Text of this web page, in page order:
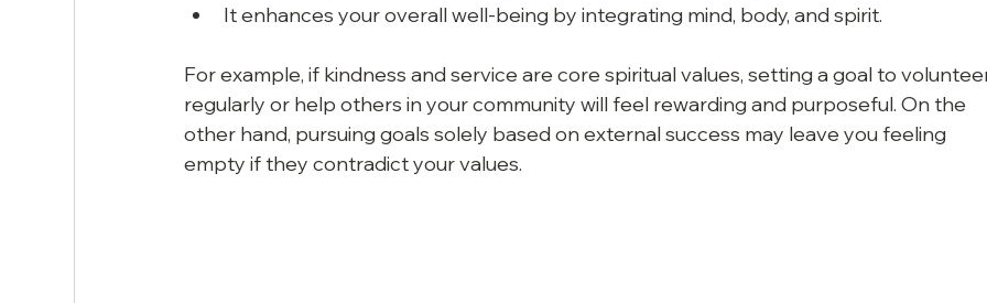
It enhances your overall well-being by integrating mind, body, and spirit.
For example, if kindness and service are core spiritual values, setting a goal to
regularly or help others in your community will feel rewarding and purposeful. On the
other hand, pursuing goals solely based on external success may leave you feeling
empty if they contradict your values.